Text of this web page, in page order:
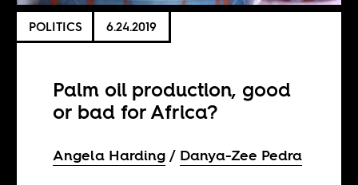
POLITICS 6.24.2019
Palm oil production, good
or bad for Africa?
Angela Harding Danya-Zee Pedra